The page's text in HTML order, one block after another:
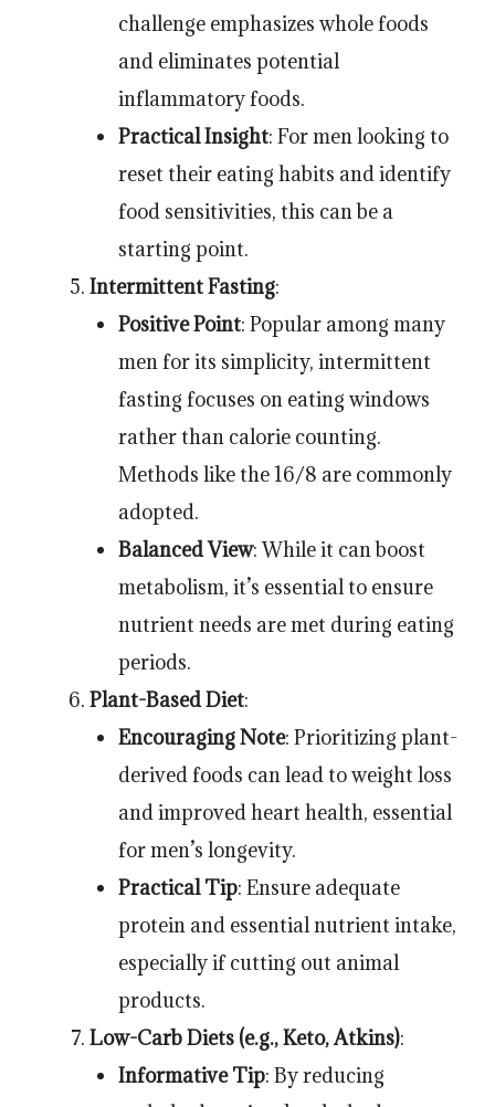
challenge emphasizes whole foods
and eliminates potential
inflammatory foods.
Practical Insight: For men looking to
reset their eating habits and identify
food sensitivities, this can be a
starting point.
Intermittent Fasting:
Positive Point: Popular among many
men for its simplicity, intermittent
fasting focuses on eating windows
rather than calorie counting.
Methods like the 16/8 are commonly
adopted.
Balanced View: While it can boost
metabolism, it’s essential to ensure
nutrient needs are met during eating
periods.
Plant-Based Diet:
Encouraging Note: Prioritizing plant-
derived foods can lead to weight loss
and improved heart health, essential
for men’s longevity.
Practical Tip: Ensure adequate
protein and essential nutrient intake,
especially if cutting out animal
products.
Low-Carb Diets (e.g., Keto, Atkins):
Informative Tip: By reducing